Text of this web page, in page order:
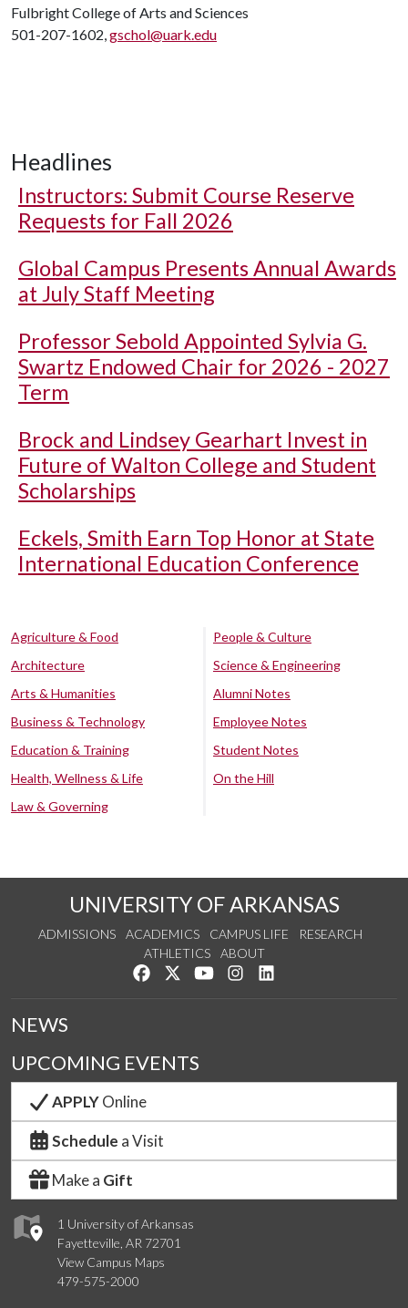
Fulbright College of Arts and Sciences
501-207-1602,gschol@uark.edu
Headlines
Instructors: Submit Course Reserve
Requests for Fall 2026
Global Campus Presents Annual Awards
at July Staff Meeting
Professor Sebold Appointed Sylvia G.
Swartz Endowed Chair for 2026 - 2027
Term
Brock and Lindsey Gearhart Invest in
Future of Walton College and Student
Scholarships
Eckels, Smith Earn Top Honor at State
International Education Conference
Agriculture & Food
Architecture
Arts & Humanities
Business & Technology
Education & Training
Health, Wellness & Life
Law & Governing
People & Culture
Science & Engineering
Alumni Notes
Employee Notes
Student Notes
On the Hill
UNIVERSITY OF ARKANSAS
ADMISSIONS ACADEMICS CAMPUS LIFE
RESEARCH
ATHLETICS
ABOUT
Like us on Facebook
Follow us on Twitter
Watch us on YouTube
See us on Instagram
1 University of Arkansas
Fayetteville, AR 72701
View Campus Maps
479-575-2000
NEWS
UPCOMING EVENTS
APPLYOnline
Schedule a Visit
Make a Gift